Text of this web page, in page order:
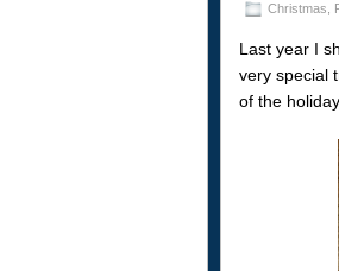
Christmas
Last year I
very special
of the